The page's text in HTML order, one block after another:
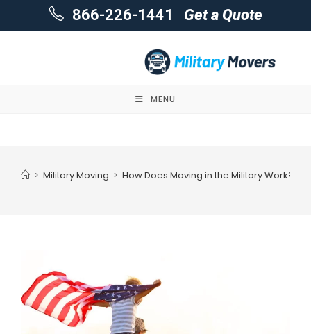
866-226-1441 Get a Quote
MENU
> Military Moving > How Does Moving in the Military Work?